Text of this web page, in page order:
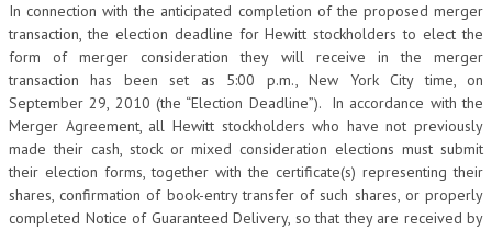
In connection with the anticipated completion of the proposed merger
transaction, the election deadline for Hewitt stockholders to elect the
form of merger consideration they will receive in the merger
transaction has been set as 5:00 p.m., New York City time, on
September 29, 2010 (the “Election Deadline”). In accordance with the
Merger Agreement, all Hewitt stockholders who have not previously
made their cash, stock or mixed consideration elections must submit
their election forms, together with the certificate(s) representing their
shares, confirmation of book-entry transfer of such shares, or properly
completed Notice of Guaranteed Delivery, so that they are received by